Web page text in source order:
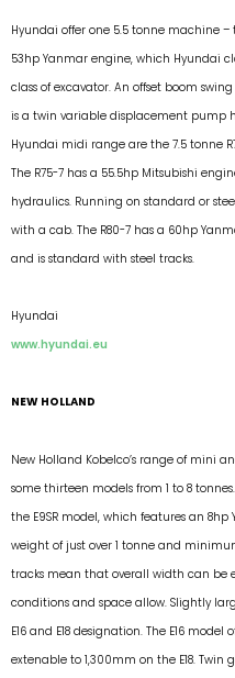
Hyundai offer one 5.5 tonne machine –
53hp Yanmar engine, which Hyundai
class of excavator. An offset boom
is a twin variable displacement pump
Hyundai midi range are the 7.5 tonne
The R75-7 has a 55.5hp Mitsubishi
hydraulics. Running on standard or
with a cab. The R80-7 has a 60hp
and is standard with steel tracks.
Hyundai
www.hyundai.eu
NEW HOLLAND
New Holland Kobelco’s range of mini
some thirteen models from 1 to 8
the E9SR model, which features an
weight of just over 1 tonne and
tracks mean that overall width can be
conditions and space allow. Slightly
E16 and E18 designation. The E16
extenable to 1,300mm on the E18.